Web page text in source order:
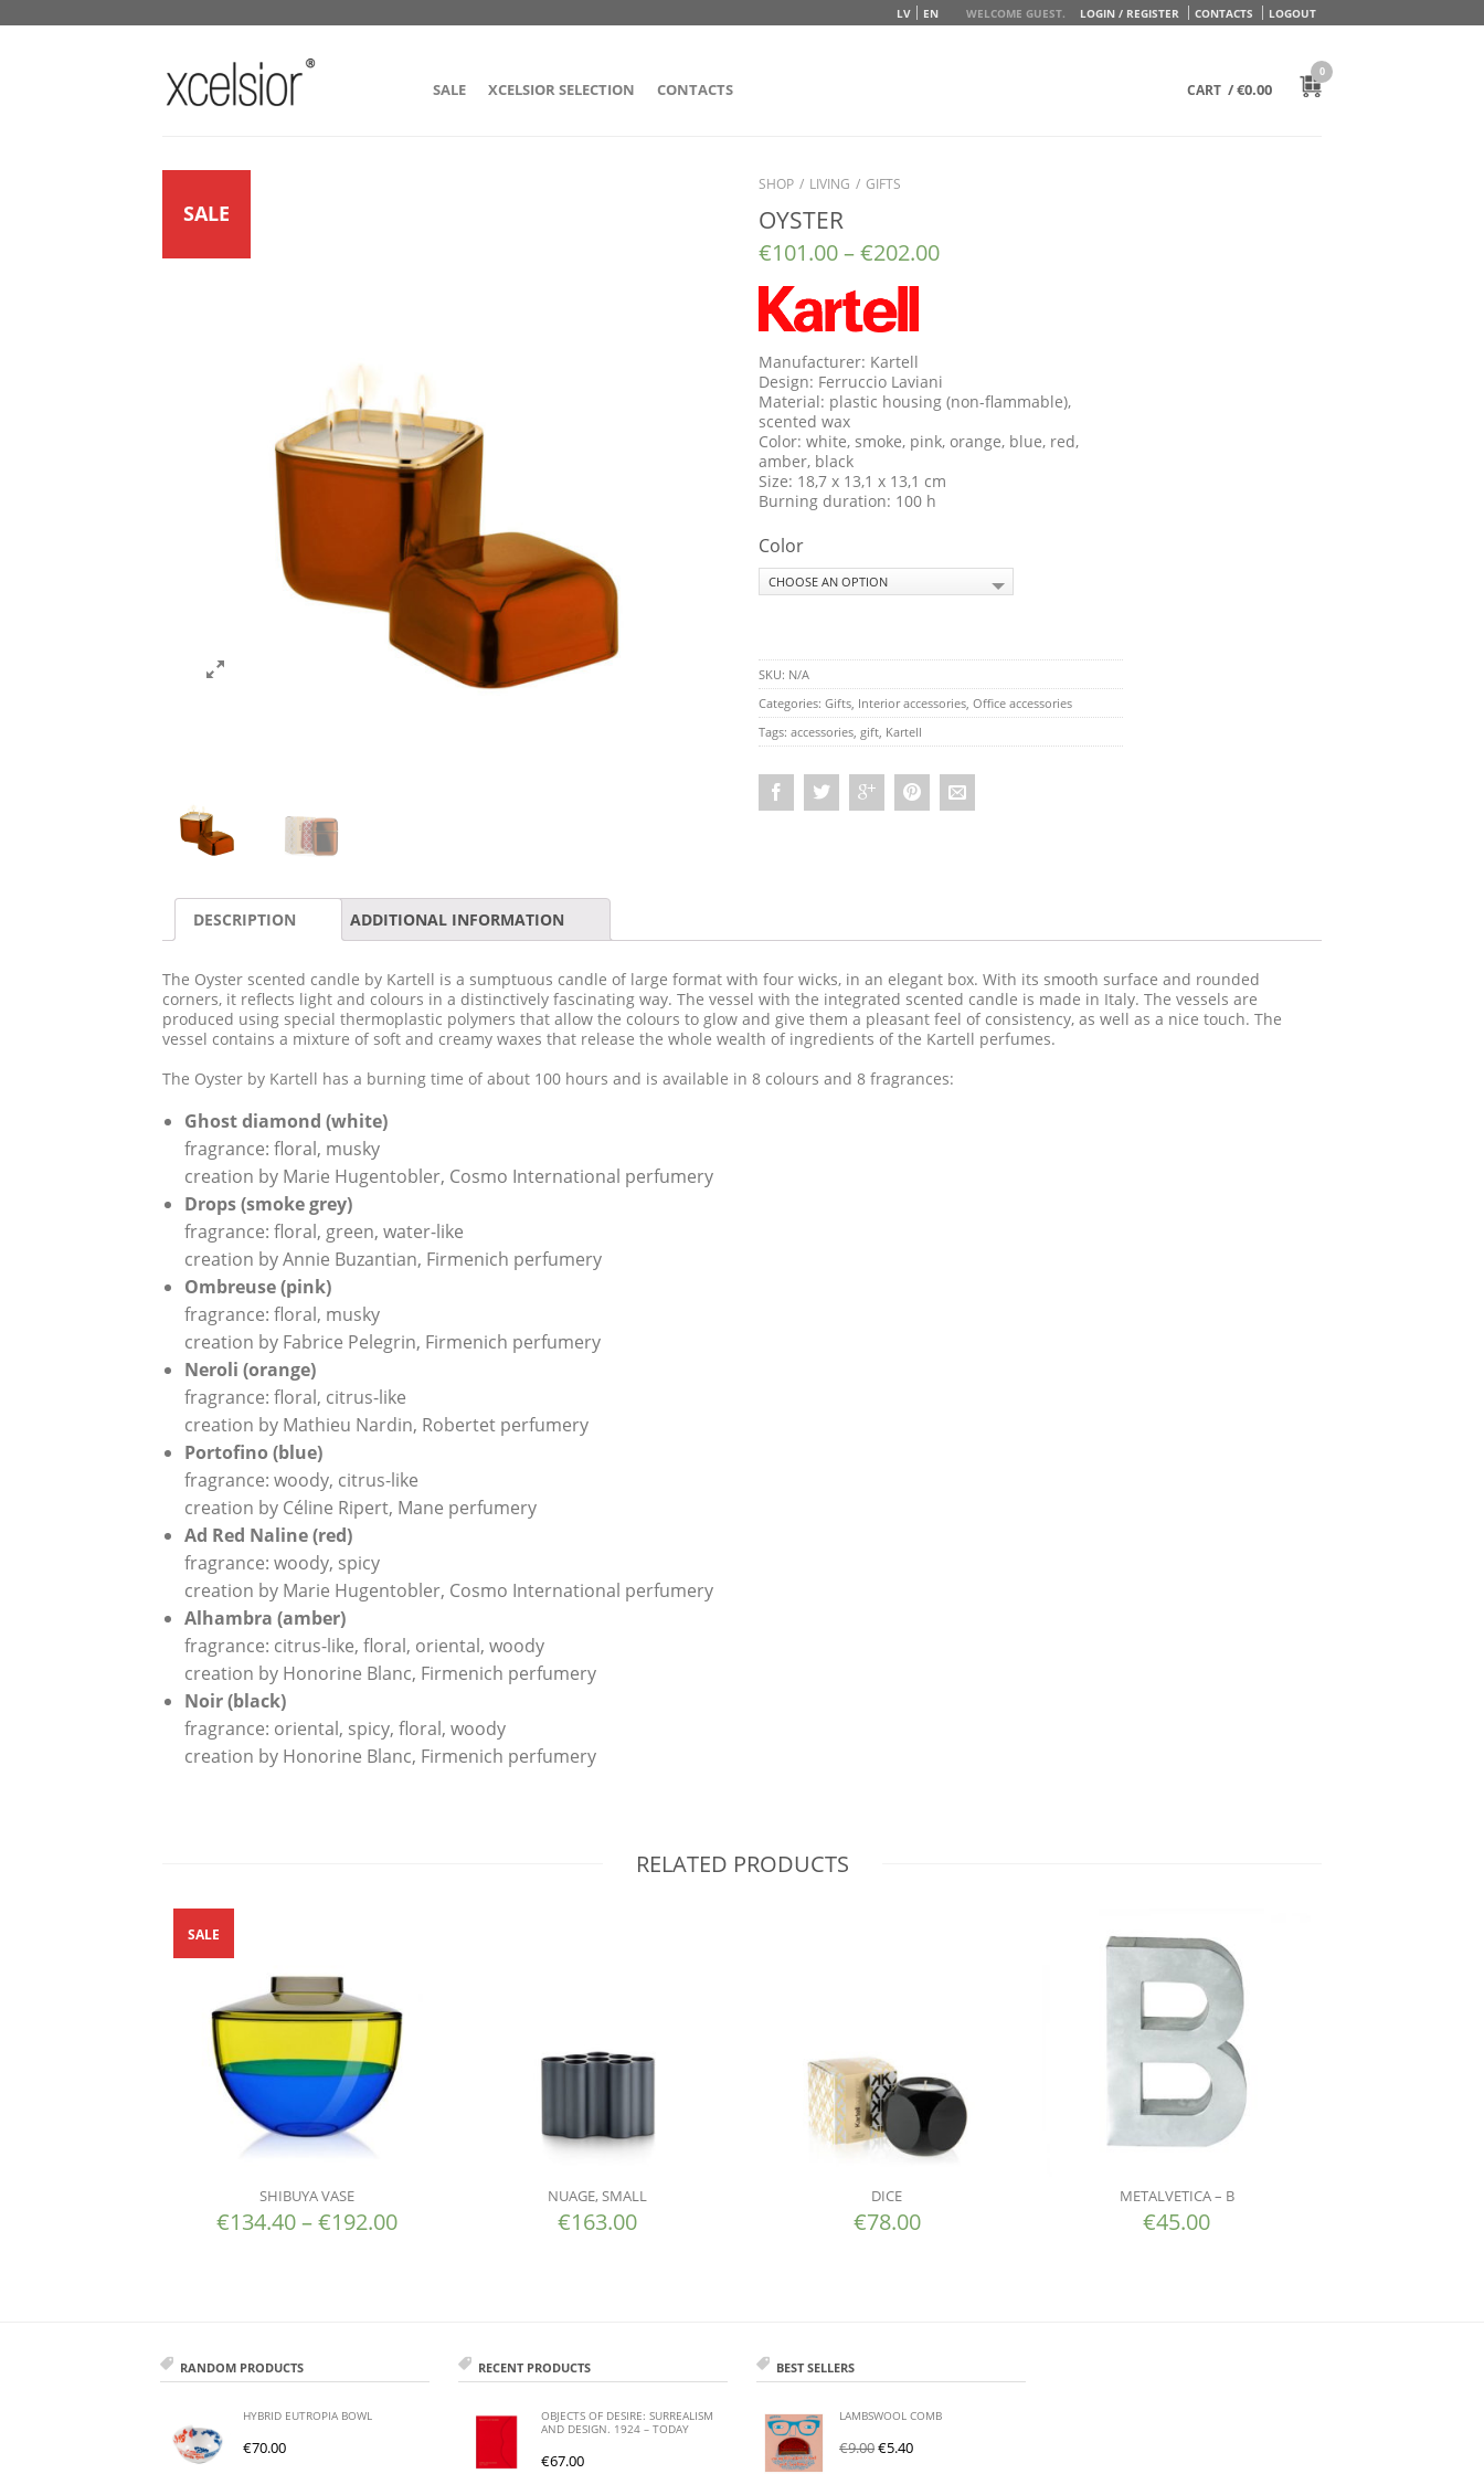
WELCOME GUEST. LOGIN / REGISTER CONTACTS LOGOUT
LV EN
SALE XCELSIOR SELECTION CONTACTS CART /€0.00
0
SALE
SHOP / LIVING / GIFTS
OYSTER
€101.00–€202.00
Manufacturer: Kartell
Design: Ferruccio Laviani
Material: plastic housing (non-flammable),
scented wax
Color: white, smoke, pink, orange, blue, red,
amber, black
Size: 18,7 x 13,1 x 13,1 cm
Burning duration: 100 h
Color
SKU: N/A
Categories: Gifts, Interior accessories, Office accessories
Tags: accessories, gift, Kartell
DESCRIPTION ADDITIONAL INFORMATION
The Oyster scented candle by Kartell is a sumptuous candle of large format with four wicks, in an elegant box. With its smooth surface and rounded
corners, it reflects light and colours in a distinctively fascinating way. The vessel with the integrated scented candle is made in Italy. The vessels are
produced using special thermoplastic polymers that allow the colours to glow and give them a pleasant feel of consistency, as well as a nice touch. The
vessel contains a mixture of soft and creamy waxes that release the whole wealth of ingredients of the Kartell perfumes.
The Oyster by Kartell has a burning time of about 100 hours and is available in 8 colours and 8 fragrances:
Ghost diamond (white)
fragrance: floral, musky
creation by Marie Hugentobler, Cosmo International perfumery
Drops (smoke grey)
fragrance: floral, green, water-like
creation by Annie Buzantian, Firmenich perfumery
Ombreuse (pink)
fragrance: floral, musky
creation by Fabrice Pelegrin, Firmenich perfumery
Neroli (orange)
fragrance: floral, citrus-like
creation by Mathieu Nardin, Robertet perfumery
Portofino (blue)
fragrance: woody, citrus-like
creation by Céline Ripert, Mane perfumery
Ad Red Naline (red)
fragrance: woody, spicy
creation by Marie Hugentobler, Cosmo International perfumery
Alhambra (amber)
fragrance: citrus-like, floral, oriental, woody
creation by Honorine Blanc, Firmenich perfumery
Noir (black)
fragrance: oriental, spicy, floral, woody
creation by Honorine Blanc, Firmenich perfumery
RELATED PRODUCTS
SHIBUYA VASE
€134.40–€192.00
SALE
NUAGE, SMALL
€163.00
DICE
€78.00
METALVETICA – B
€45.00
RANDOM PRODUCTS
HYBRID EUTROPIA BOWL
€70.00
RECENT PRODUCTS
OBJECTS OF DESIRE: SURREALISM
AND DESIGN. 1924 – TODAY
€67.00
BEST SELLERS
LAMBSWOOL COMB
€9.00€5.40